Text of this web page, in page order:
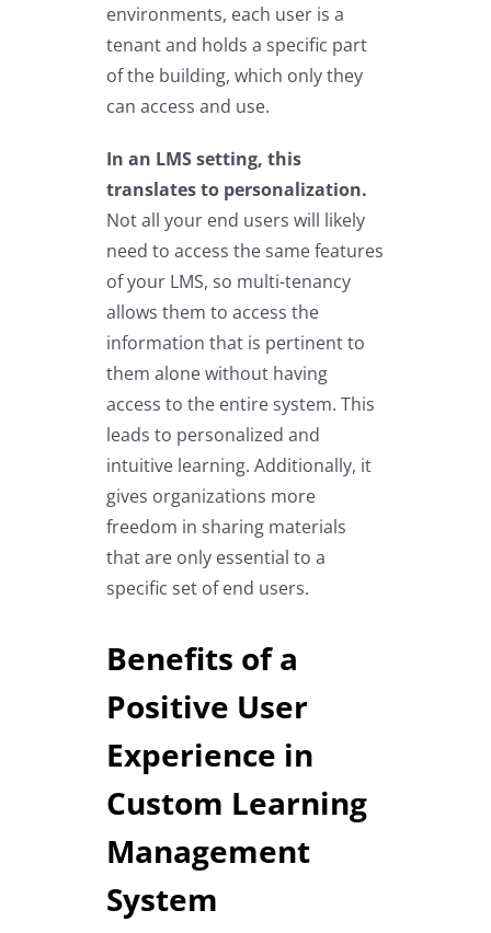
environments, each user is a
tenant and holds a specific part
of the building, which only they
can access and use.
In an LMS setting, this
translates to personalization.
Not all your end users will likely
need to access the same features
of your LMS, so multi-tenancy
allows them to access the
information that is pertinent to
them alone without having
access to the entire system. This
leads to personalized and
intuitive learning. Additionally, it
gives organizations more
freedom in sharing materials
that are only essential to a
specific set of end users.
Benefits of a
Positive User
Experience in
Custom Learning
Management
System